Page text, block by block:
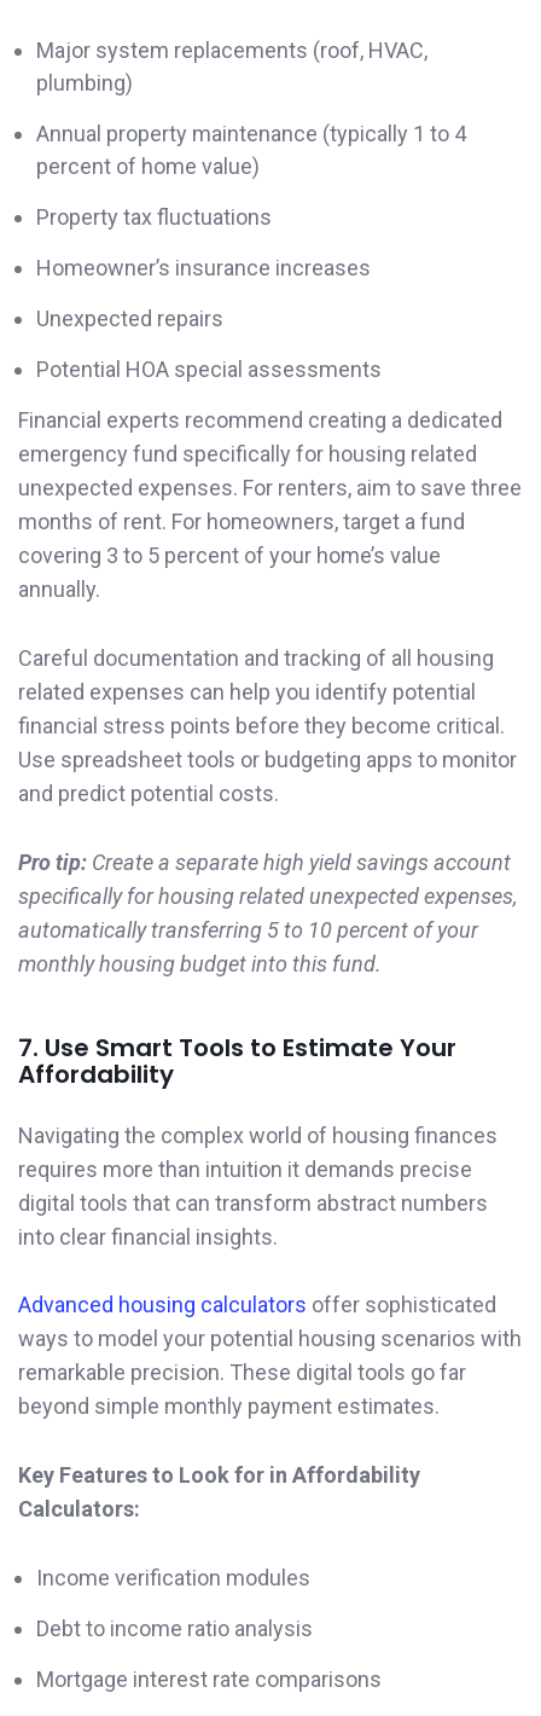
Major system replacements (roof, HVAC,
plumbing)
Annual property maintenance (typically 1 to 4
percent of home value)
Property tax fluctuations
Homeowner’s insurance increases
Unexpected repairs
Potential HOA special assessments
Financial experts recommend creating a dedicated
emergency fund specifically for housing related
unexpected expenses. For renters, aim to save three
months of rent. For homeowners, target a fund
covering 3 to 5 percent of your home’s value
annually.
Careful documentation and tracking of all housing
related expenses can help you identify potential
financial stress points before they become critical.
Use spreadsheet tools or budgeting apps to monitor
and predict potential costs.
Pro tip: Create a separate high yield savings account
specifically for housing related unexpected expenses,
automatically transferring 5 to 10 percent of your
monthly housing budget into this fund.
7. Use Smart Tools to Estimate Your
Affordability
Navigating the complex world of housing finances
requires more than intuition it demands precise
digital tools that can transform abstract numbers
into clear financial insights.
Advanced housing calculators offer sophisticated
ways to model your potential housing scenarios with
remarkable precision. These digital tools go far
beyond simple monthly payment estimates.
Key Features to Look for in Affordability
Calculators:
Income verification modules
Debt to income ratio analysis
Mortgage interest rate comparisons